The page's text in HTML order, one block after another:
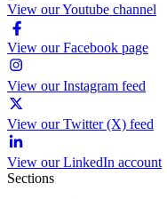
View our Youtube channel
View our Facebook page
View our Instagram feed
View our Twitter (X) feed
View our LinkedIn account
Sections